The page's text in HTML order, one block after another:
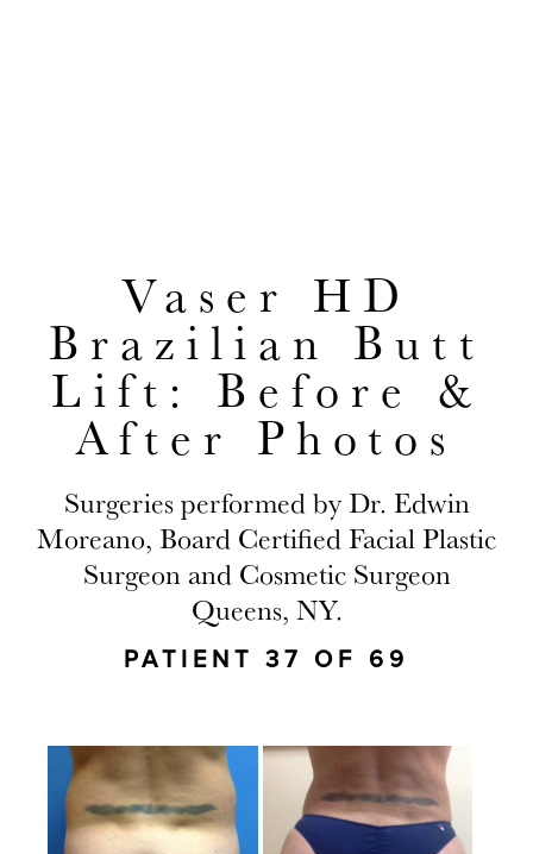
Vaser HD
Brazilian Butt
Lift: Before &
After Photos
Surgeries performed by Dr. Edwin
Moreano, Board Certified Facial Plastic
Surgeon and Cosmetic Surgeon
Queens, NY.
PATIENT 37 OF 69